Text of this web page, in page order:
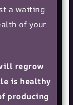
a waiting
of your
regrow
is healthy
producing